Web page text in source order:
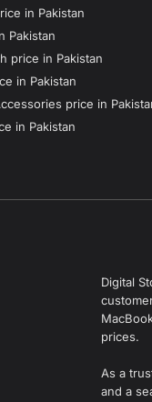
in Pakistan
Pakistan
price in Pakistan
in Pakistan
price in
in Pakistan
Digital
prices.
As a
and a